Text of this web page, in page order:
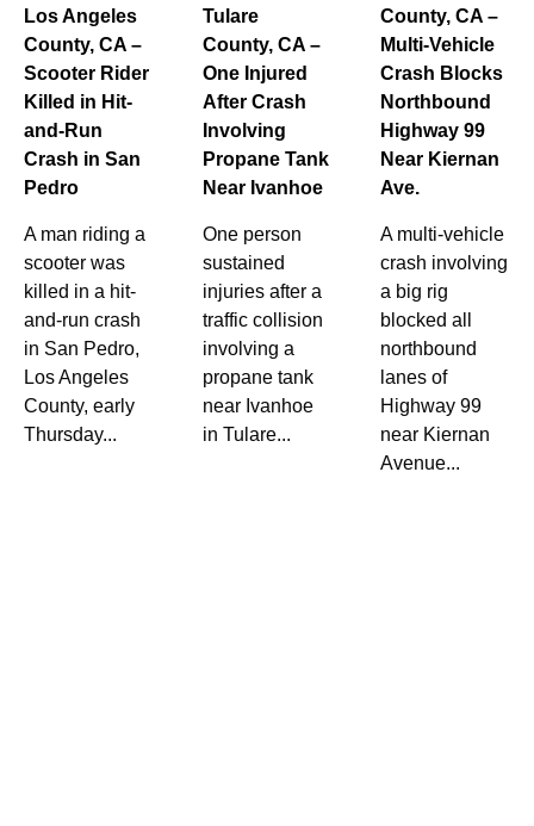
Los Angeles
County, CA –
Scooter Rider
Killed in Hit-
and-Run
Crash in San
Pedro
A man riding a
scooter was
killed in a hit-
and-run crash
in San Pedro,
Los Angeles
County, early
Thursday...
Tulare
County, CA –
One Injured
After Crash
Involving
Propane Tank
Near Ivanhoe
One person
sustained
injuries after a
traffic collision
involving a
propane tank
near Ivanhoe
in Tulare...
County, CA –
Multi-Vehicle
Crash Blocks
Northbound
Highway 99
Near Kiernan
Ave.
A multi-vehicle
crash involving
a big rig
blocked all
northbound
lanes of
Highway 99
near Kiernan
Avenue...